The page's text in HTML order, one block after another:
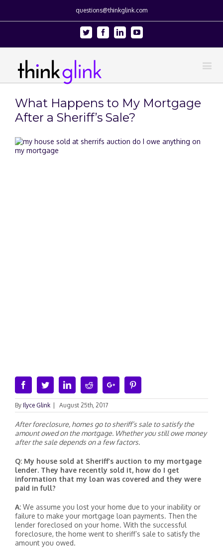
questions@thinkglink.com
Twitter FacebookLinkedinYoutube
What Happens to My Mortgage
After a Sheriff’s Sale?
View
Larger
FacebookTwitterLinkedinRedditGoogle+
By Ilyce Glink August 25th, 2017
After foreclosure, homes go to sheriff’s sale to satisfy the
amount owed on the mortgage. Whether you still owe money
after the sale depends on a few factors.
Q: My house sold at Sheriff’s auction to my mortgage
lender. They have recently sold it, how do I get
information that my loan was covered and they were
paid in full?
A: We assume you lost your home due to your inability or
failure to make your mortgage loan payments. Then the
lender foreclosed on your home. With the successful
foreclosure, the home went to sheriff’s sale to satisfy the
amount you owed.